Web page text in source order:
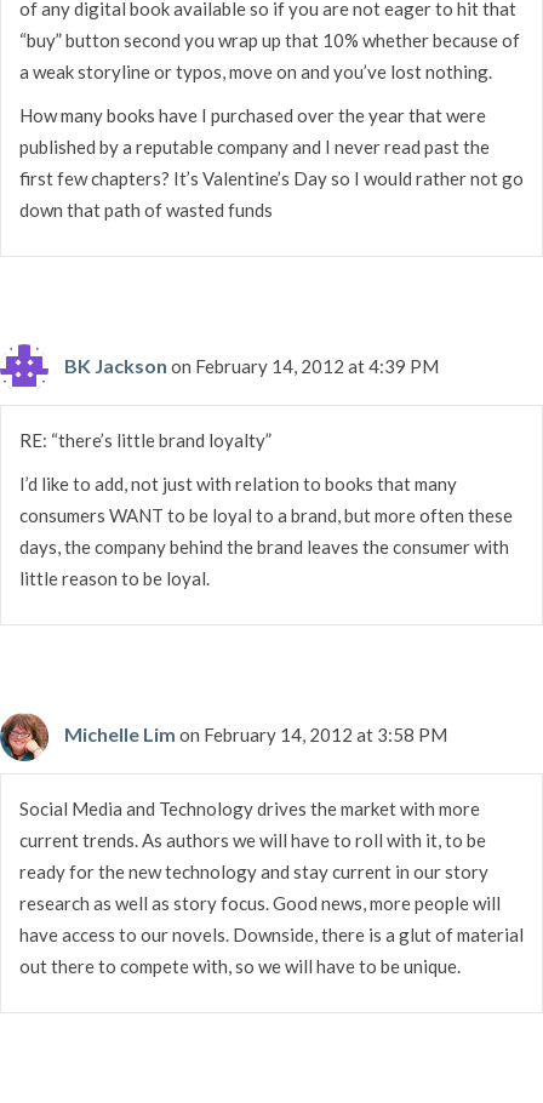
of any digital book available so if you are not eager to hit that
“buy” button second you wrap up that 10% whether because of
a weak storyline or typos, move on and you’ve lost nothing.
How many books have I purchased over the year that were
published by a reputable company and I never read past the
first few chapters? It’s Valentine’s Day so I would rather not go
down that path of wasted funds
BK Jackson on February 14, 2012 at 4:39 PM
RE: “there’s little brand loyalty”
I’d like to add, not just with relation to books that many
consumers WANT to be loyal to a brand, but more often these
days, the company behind the brand leaves the consumer with
little reason to be loyal.
Michelle Lim on February 14, 2012 at 3:58 PM
Social Media and Technology drives the market with more
current trends. As authors we will have to roll with it, to be
ready for the new technology and stay current in our story
research as well as story focus. Good news, more people will
have access to our novels. Downside, there is a glut of material
out there to compete with, so we will have to be unique.